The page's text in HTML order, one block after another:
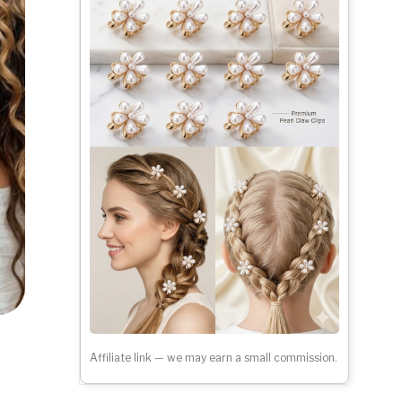
Affiliate link — we may earn a small commission.